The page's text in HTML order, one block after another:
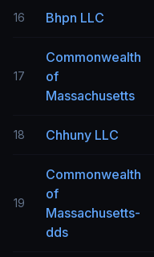
16 Bhpn LLC
17
Commonwealth
of
Massachusetts
18 Chhuny LLC
19
Commonwealth
of
Massachusetts-
dds